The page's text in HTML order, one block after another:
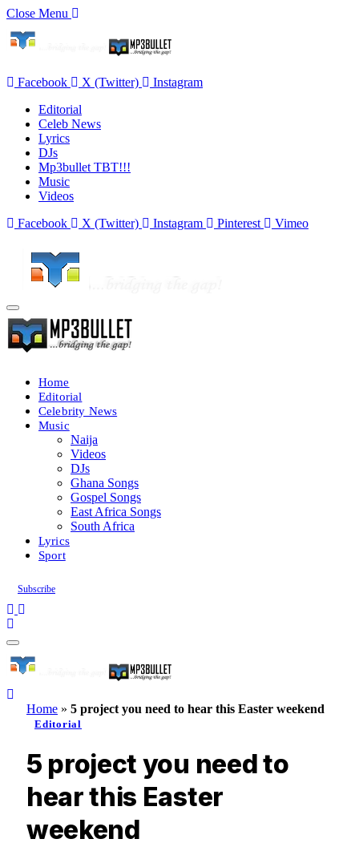
Close Menu
Facebook X (Twitter)
Instagram
Editorial
Celeb News
Lyrics
DJs
Mp3bullet TBT!!!
Music
Videos
Facebook
X (Twitter) Instagram Pinterest Vimeo
Home
Editorial
Celebrity News
Music
Naija
Videos
DJs
Ghana Songs
Gospel Songs
East Africa Songs
South Africa
Lyrics
Sport
Subscribe
Home » 5 project you need to hear this Easter weekend
Editorial
5 project you need to
hear this Easter
weekend